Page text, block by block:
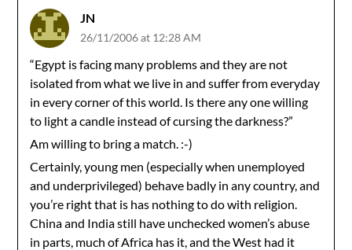
JN
26/11/2006 at 12:28 AM
“Egypt is facing many problems and they are not
isolated from what we live in and suffer from everyday
in every corner of this world. Is there any one willing
to light a candle instead of cursing the darkness?”
Am willing to bring a match. :-)
Certainly, young men (especially when unemployed
and underprivileged) behave badly in any country, and
you’re right that is has nothing to do with religion.
China and India still have unchecked women’s abuse
in parts, much of Africa has it, and the West had it